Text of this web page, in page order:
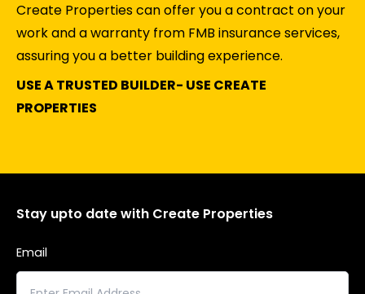
Create Properties can offer you a contract on your
work and a warranty from FMB insurance services,
assuring you a better building experience.
USE A TRUSTED BUILDER- USE CREATE
PROPERTIES
Stay upto date with Create Properties
Email